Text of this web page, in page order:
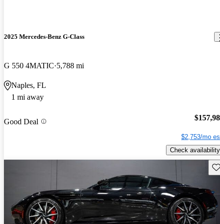
2025 Mercedes-Benz G-Class
G 550 4MATIC 5,788 mi
Naples, FL
1 mi away
Good Deal
$2,753/mo
Check availability